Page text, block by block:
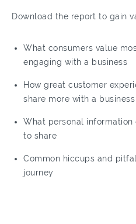
Download the report to gain
What consumers value
engaging with a business
How great customer
share more with a business
What personal
to share
Common hiccups and
journey